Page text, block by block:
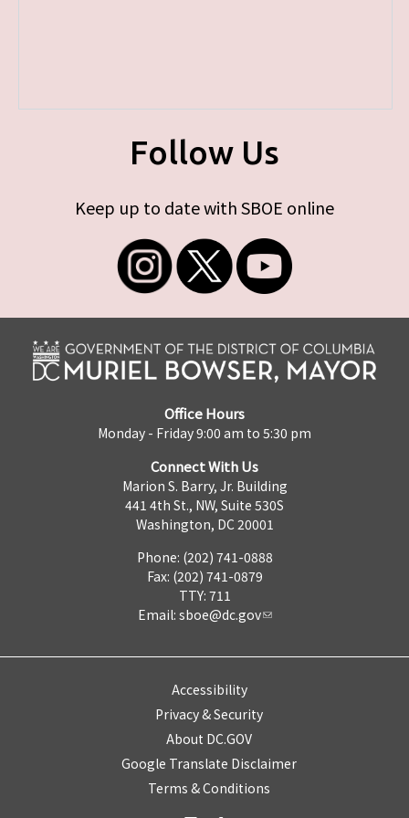
Follow Us
Keep up to date with SBOE online
Office Hours
Monday - Friday 9:00 am to 5:30 pm
Connect With Us
Marion S. Barry, Jr. Building
441 4th St., NW, Suite 530S
Washington, DC 20001
Phone: (202) 741-0888
Fax: (202) 741-0879
TTY: 711
Email: sboe@dc.gov
Accessibility
Privacy & Security
About DC.GOV
Google Translate Disclaimer
Terms & Conditions